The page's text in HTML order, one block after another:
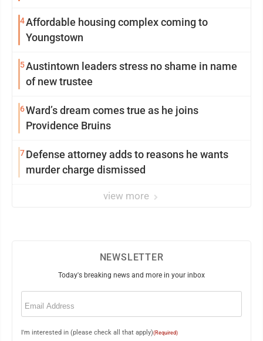
4Affordable housing complex coming to
Youngstown
5Austintown leaders stress no shame in name
of new trustee
6Ward’s dream comes true as he joins
Providence Bruins
7Defense attorney adds to reasons he wants
murder charge dismissed
view more
NEWSLETTER
Today's breaking news and more in your inbox
Email
I'm interested in (please check all that apply)(Required)